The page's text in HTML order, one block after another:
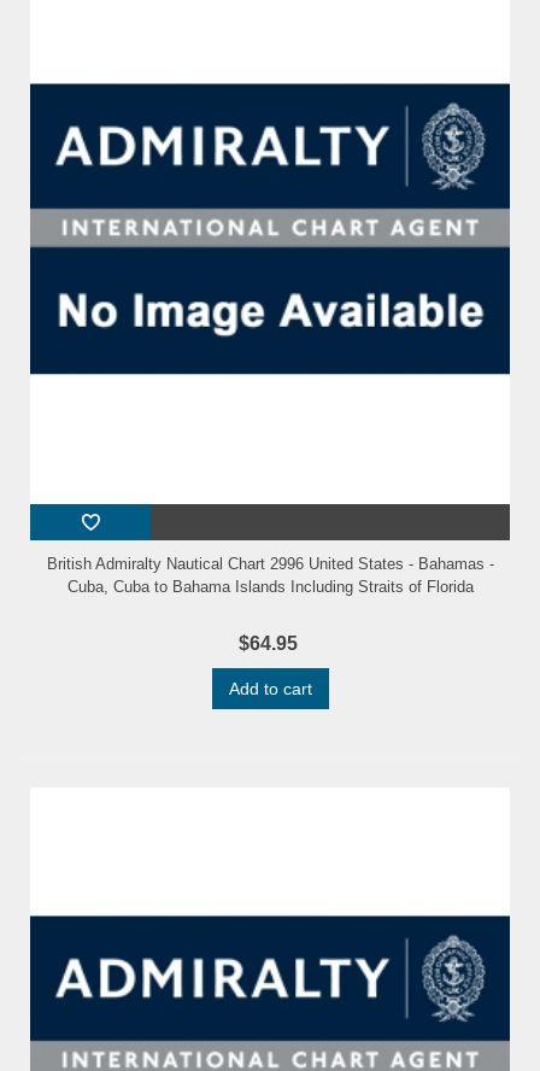
British Admiralty Nautical Chart 2996 United States - Bahamas -
Cuba, Cuba to Bahama Islands Including Straits of Florida
$64.95
Add to cart